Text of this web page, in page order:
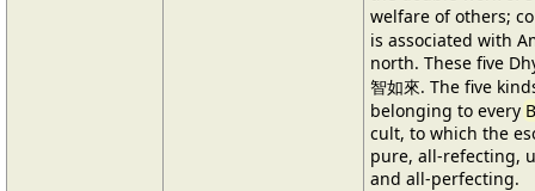
welfare of others;
is associated with
north. These five
智如來. The five
belonging to every
cult, to which the
pure, all-refecting,
and all-perfecting.